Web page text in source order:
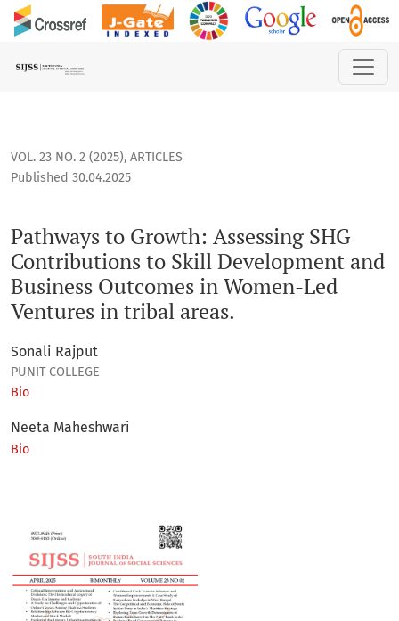
Pathways to Growth: Assessing SHG Contributions to Skill
VOL. 23 NO. 2 (2025), ARTICLES
Pathways to Growth: Assessing SHG
Contributions to Skill Development and
Business Outcomes in Women-Led
Ventures in tribal areas.
Published 30.04.2025
Sonali Rajput
PUNIT COLLEGE
Bio
Neeta Maheshwari
Bio